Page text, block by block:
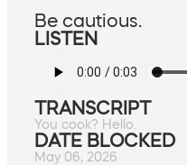
Be cautious.
LISTEN
TRANSCRIPT
You cook? Hello.
DATE BLOCKED
May 06, 2026